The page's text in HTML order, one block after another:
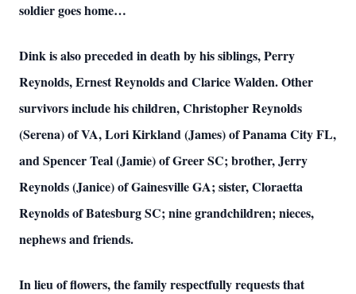
soldier goes home…
Dink is also preceded in death by his siblings, Perry
Reynolds, Ernest Reynolds and Clarice Walden. Other
survivors include his children, Christopher Reynolds
(Serena) of VA, Lori Kirkland (James) of Panama City FL,
and Spencer Teal (Jamie) of Greer SC; brother, Jerry
Reynolds (Janice) of Gainesville GA; sister, Cloraetta
Reynolds of Batesburg SC; nine grandchildren; nieces,
nephews and friends.
In lieu of flowers, the family respectfully requests that